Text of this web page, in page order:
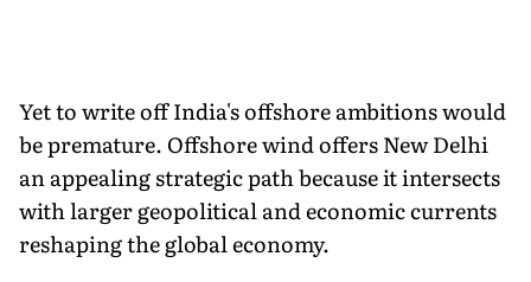
Yet to write off India's offshore ambitions would
be premature. Offshore wind offers New Delhi
an appealing strategic path because it intersects
with larger geopolitical and economic currents
reshaping the global economy.